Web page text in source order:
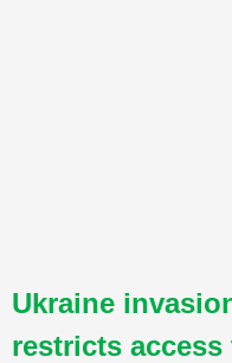
Ukraine
restricts